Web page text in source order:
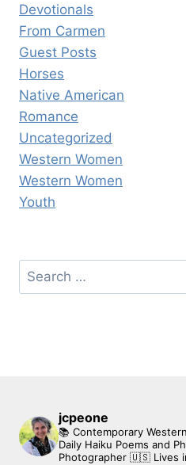
Devotionals
From Carmen
Guest Posts
Horses
Native American
Romance
Uncategorized
Western Women
Western Women
Youth
Search
for:
jcpeone
📚 Contemporary
Daily Haiku Poems and
Photographer 🇺🇸 Lives